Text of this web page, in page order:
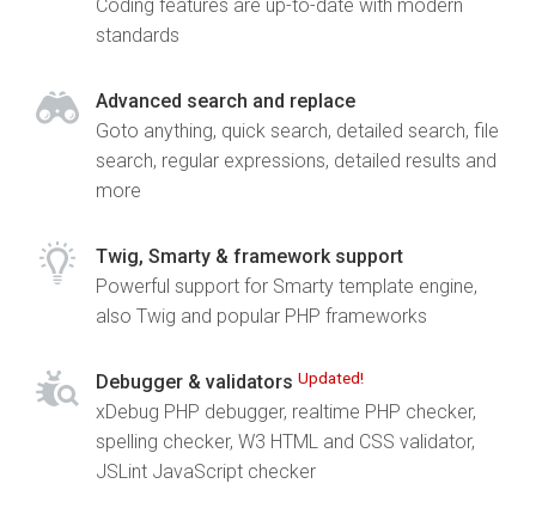
Coding features are up-to-date with modern
standards
Advanced search and replace
Goto anything, quick search, detailed search, file
search, regular expressions, detailed results and
more
Twig, Smarty & framework support
Powerful support for Smarty template engine,
also Twig and popular PHP frameworks
Debugger & validators Updated!
xDebug PHP debugger, realtime PHP checker,
spelling checker, W3 HTML and CSS validator,
JSLint JavaScript checker